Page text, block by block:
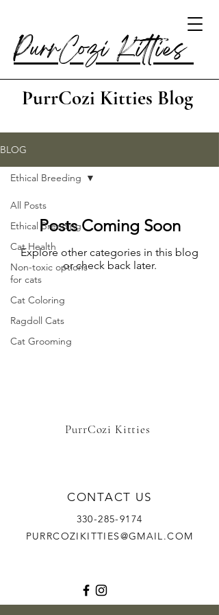
PurrCozi Kitties
PurrCozi Kitties Blog
BLOG
All Posts
Ethical Breeding
Cat Health
Non-toxic options
for cats
Cat Coloring
Ragdoll Cats
Cat Grooming
Ethical Breeding
Posts Coming Soon
Explore other categories in this blog
or check back later.
PurrCozi Kitties
CONTACT US
330-285-9174
PURRCOZIKITTIES@GMAIL.COM